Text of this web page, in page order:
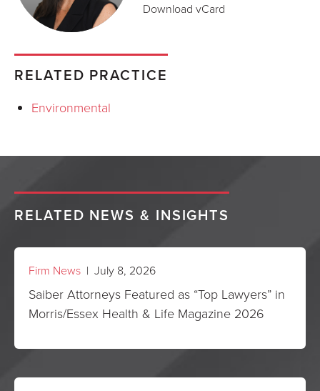
Download vCard
RELATED PRACTICE
Environmental
RELATED NEWS & INSIGHTS
Firm News | July 8, 2026
Saiber Attorneys Featured as “Top Lawyers” in
Morris/Essex Health & Life Magazine 2026